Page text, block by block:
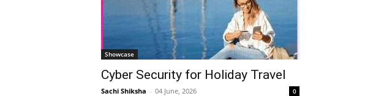
Showcase
Cyber Security for Holiday Travel
Sachi Shiksha - 04 June, 2026 0